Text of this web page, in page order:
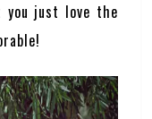
you just love the